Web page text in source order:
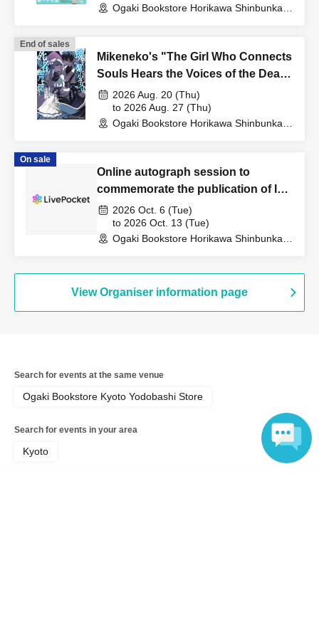
Commemoration Web Autograph
Ogaki Bookstore Horikawa Shinbunka
End of sales
Mikeneko's "The Girl Who Connects
Souls Hears the Voices of the Dead"
Publication Commemoration WEB
Autograph Session
2026 Aug. 20 (Thu)
to 2026 Aug. 27 (Thu)
Ogaki Bookstore Horikawa Shinbunka
On sale
Online autograph session to
commemorate the publication of Ichi
Sawamura's book "Shoes and
Bicycles"
2026 Oct. 6 (Tue)
to 2026 Oct. 13 (Tue)
Ogaki Bookstore Horikawa Shinbunka
View Organiser information page
Search for events at the same venue
Ogaki Bookstore Kyoto Yodobashi Store
Search for events in your area
Kyoto